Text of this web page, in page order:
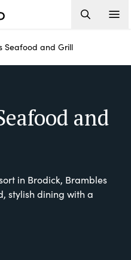
Seafood and Grill
and
in Brodick, Brambles
stylish dining with a